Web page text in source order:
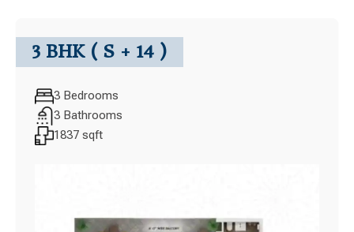
3 BHK ( S + 14 )
3 Bedrooms
3 Bathrooms
1837 sqft